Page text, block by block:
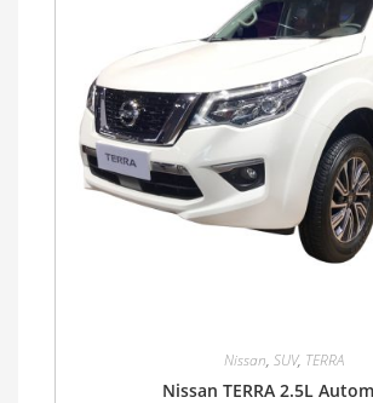
Nissan, SUV, TERRA
Nissan TERRA 2.5L